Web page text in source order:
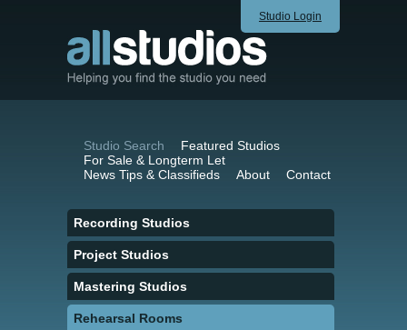
Studio Login
Studio Search
Featured Studios
For Sale & Longterm Let
News Tips & Classifieds
About Contact
Recording Studios
Project Studios
Mastering Studios
Rehearsal Rooms